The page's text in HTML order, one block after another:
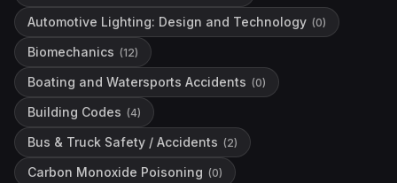
Automotive Lighting: Design and Technology (0)
Biomechanics (12)
Boating and Watersports Accidents (0)
Building Codes (4)
Bus & Truck Safety / Accidents (2)
Carbon Monoxide Poisoning (0)